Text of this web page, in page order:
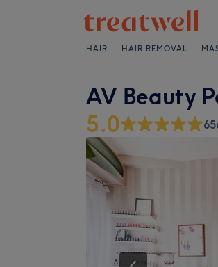
HAIR HAIR REMOVAL
AV Beauty
5.0